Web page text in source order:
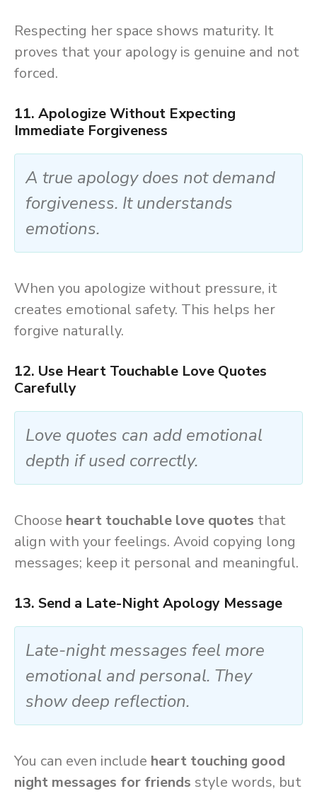
Respecting her space shows maturity. It
proves that your apology is genuine and not
forced.
11. Apologize Without Expecting
Immediate Forgiveness
A true apology does not demand
forgiveness. It understands
emotions.
When you apologize without pressure, it
creates emotional safety. This helps her
forgive naturally.
12. Use Heart Touchable Love Quotes
Carefully
Love quotes can add emotional
depth if used correctly.
Choose heart touchable love quotes that
align with your feelings. Avoid copying long
messages; keep it personal and meaningful.
13. Send a Late-Night Apology Message
Late-night messages feel more
emotional and personal. They
show deep reflection.
You can even include heart touching good
night messages for friends style words, but